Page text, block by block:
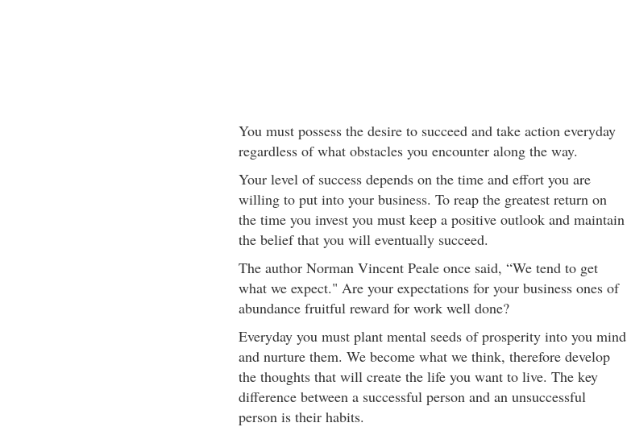
You must possess the desire to succeed and take action everyday
regardless of what obstacles you encounter along the way.
Your level of success depends on the time and effort you are
willing to put into your business. To reap the greatest return on
the time you invest you must keep a positive outlook and maintain
the belief that you will eventually succeed.
The author Norman Vincent Peale once said, “We tend to get
what we expect." Are your expectations for your business ones of
abundance fruitful reward for work well done?
Everyday you must plant mental seeds of prosperity into you mind
and nurture them. We become what we think, therefore develop
the thoughts that will create the life you want to live. The key
difference between a successful person and an unsuccessful
person is their habits.